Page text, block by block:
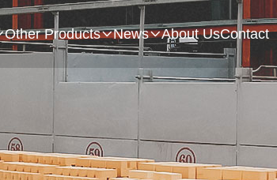
Other Products News About UsContact